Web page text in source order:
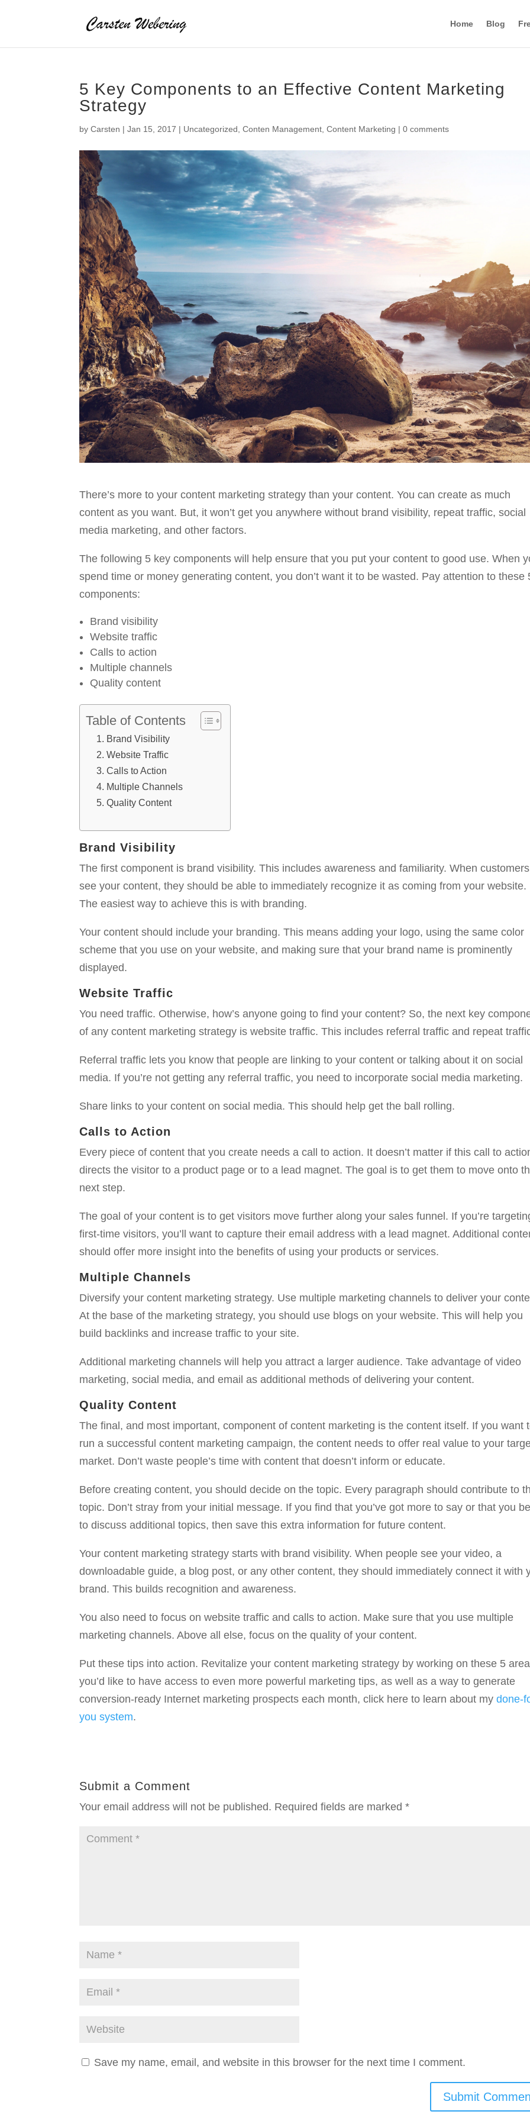
Home Blog
5 Key Components to an Effective Content Marketing
Strategy
byCarsten |Jan 15, 2017 | Uncategorized ,Conten Management ,Content Marketing |0 comments
There’s more to your content marketing strategy than your content. You can create as much
content as you want. But, it won’t get you anywhere without brand visibility, repeat traffic, social
media marketing, and other factors.
The following 5 key components will help ensure that you put your content to good use. When
spend time or money generating content, you don’t want it to be wasted. Pay attention to these
components:
Brand visibility
Website traffic
Calls to action
Multiple channels
Quality content
Table of Contents
Brand Visibility
Website Traffic
Calls to Action
Multiple Channels
Quality Content
Brand Visibility
The first component is brand visibility. This includes awareness and familiarity. When customers
see your content, they should be able to immediately recognize it as coming from your website.
The easiest way to achieve this is with branding.
Your content should include your branding. This means adding your logo, using the same color
scheme that you use on your website, and making sure that your brand name is prominently
displayed.
Website Traffic
You need traffic. Otherwise, how’s anyone going to find your content? So, the next key
of any content marketing strategy is website traffic. This includes referral traffic and repeat
Referral traffic lets you know that people are linking to your content or talking about it on social
media. If you’re not getting any referral traffic, you need to incorporate social media marketing.
Share links to your content on social media. This should help get the ball rolling.
Calls to Action
Every piece of content that you create needs a call to action. It doesn’t matter if this call to
directs the visitor to a product page or to a lead magnet. The goal is to get them to move onto
next step.
The goal of your content is to get visitors move further along your sales funnel. If you’re
first-time visitors, you’ll want to capture their email address with a lead magnet. Additional
should offer more insight into the benefits of using your products or services.
Multiple Channels
Diversify your content marketing strategy. Use multiple marketing channels to deliver your
At the base of the marketing strategy, you should use blogs on your website. This will help you
build backlinks and increase traffic to your site.
Additional marketing channels will help you attract a larger audience. Take advantage of video
marketing, social media, and email as additional methods of delivering your content.
Quality Content
The final, and most important, component of content marketing is the content itself. If you want
run a successful content marketing campaign, the content needs to offer real value to your
market. Don’t waste people’s time with content that doesn’t inform or educate.
Before creating content, you should decide on the topic. Every paragraph should contribute to
topic. Don’t stray from your initial message. If you find that you’ve got more to say or that you
to discuss additional topics, then save this extra information for future content.
Your content marketing strategy starts with brand visibility. When people see your video, a
downloadable guide, a blog post, or any other content, they should immediately connect it with
brand. This builds recognition and awareness.
You also need to focus on website traffic and calls to action. Make sure that you use multiple
marketing channels. Above all else, focus on the quality of your content.
Put these tips into action. Revitalize your content marketing strategy by working on these 5
you’d like to have access to even more powerful marketing tips, as well as a way to generate
conversion-ready Internet marketing prospects each month, click here to learn about mydone-
you system.
Submit a Comment
Your email address will not be published. Required fields are marked*
Save my name, email, and website in this browser for the next time I comment.